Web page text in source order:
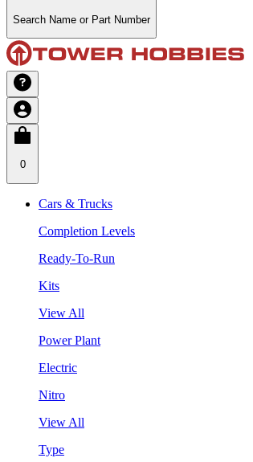
Search Name or Part Number
0
Cars & Trucks
Completion Levels
Ready-To-Run
Kits
View All
Power Plant
Electric
Nitro
View All
Type